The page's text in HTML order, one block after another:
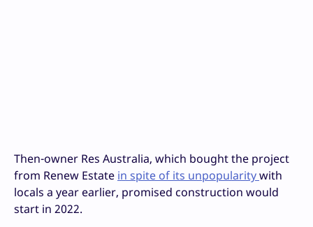
Then-owner Res Australia, which bought the project
from Renew Estate in spite of its unpopularitywith
locals a year earlier, promised construction would
start in 2022.